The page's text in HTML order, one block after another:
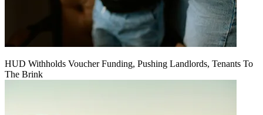
HUD Withholds Voucher Funding, Pushing Landlords, Tenants To
The Brink